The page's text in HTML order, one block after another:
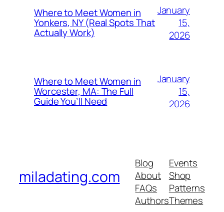
Where to Meet Women in
Yonkers, NY (Real Spots That
Actually Work)
January
15,
2026
Where to Meet Women in
Worcester, MA: The Full
Guide You’ll Need
January
15,
2026
miladating.com
Blog
About
FAQs
Authors
Events
Shop
Patterns
Themes